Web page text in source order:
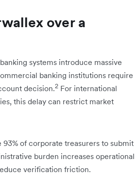
over a
systems introduce massive
banking institutions require
decision.2 For international
this delay can restrict market
of corporate treasurers to submit
burden increases operational
verification friction.